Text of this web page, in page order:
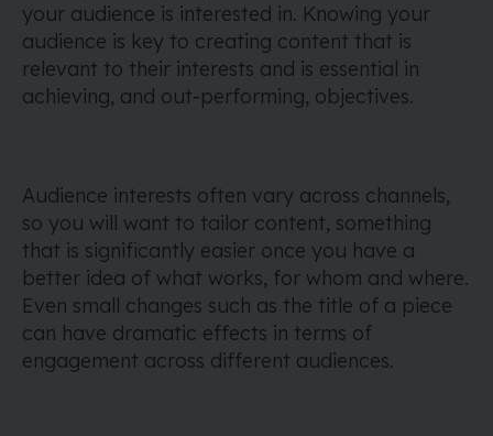
your audience is interested in. Knowing your
audience is key to creating content that is
relevant to their interests and is essential in
achieving, and out-performing, objectives.
Audience interests often vary across channels,
so you will want to tailor content, something
that is significantly easier once you have a
better idea of what works, for whom and where.
Even small changes such as the title of a piece
can have dramatic effects in terms of
engagement across different audiences.